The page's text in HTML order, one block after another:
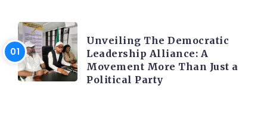
Unveiling The Democratic
Leadership Alliance: A
Movement More Than Just a
Political Party